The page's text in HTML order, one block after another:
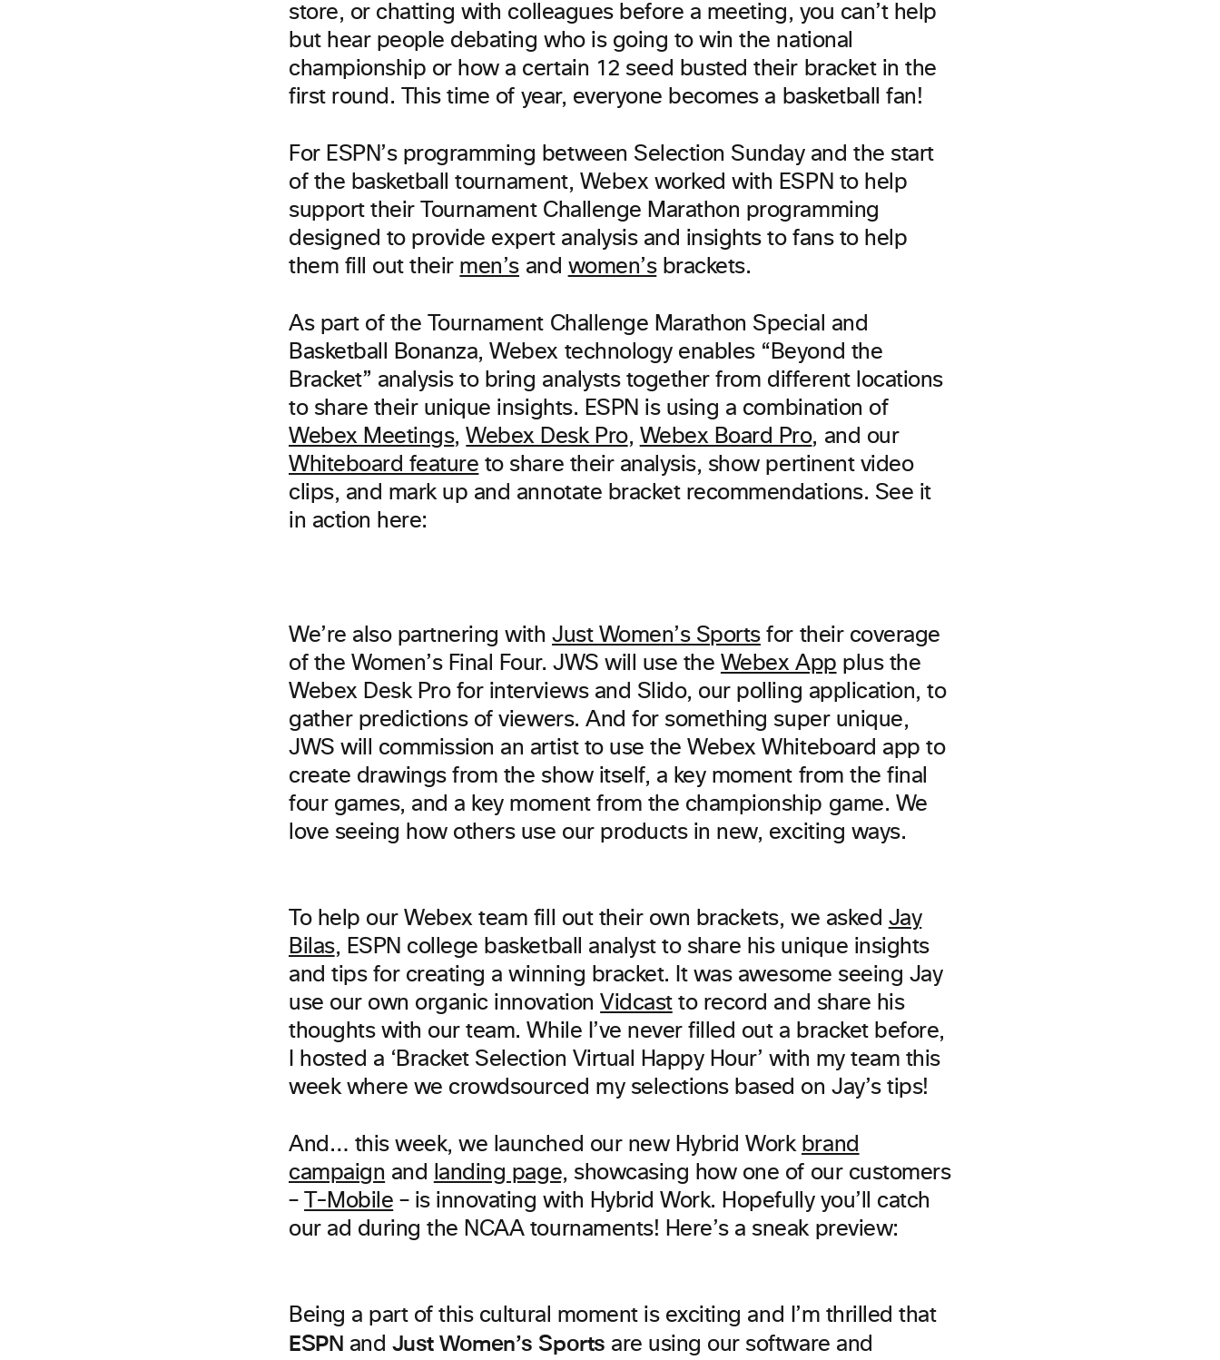
store, or chatting with colleagues before a meeting, you can’t help
but hear people debating who is going to win the national
championship or how a certain 12 seed busted their bracket in the
first round. This time of year, everyone becomes a basketball fan!
For ESPN’s programming between Selection Sunday and the start
of the basketball tournament, Webex worked with ESPN to help
support their Tournament Challenge Marathon programming
designed to provide expert analysis and insights to fans to help
them fill out their men’s and women’sbrackets.
As part of the Tournament Challenge Marathon Special and
Basketball Bonanza, Webex technology enables “Beyond the
Bracket” analysis to bring analysts together from different locations
to share their unique insights. ESPN is using a combination of
Webex Meetings,Webex Desk Pro, Webex Board Pro, and our
Whiteboard feature to share their analysis, show pertinent video
clips, and mark up and annotate bracket recommendations. See it
in action here:
We’re also partnering withJust Women’s Sportsfor their coverage
of the Women’s Final Four. JWS will use the Webex App plus the
Webex Desk Pro for interviews and Slido, our polling application, to
gather predictions of viewers. And for something super unique,
JWS will commission an artist to use the Webex Whiteboard app to
create drawings from the show itself, a key moment from the final
four games, and a key moment from the championship game. We
love seeing how others use our products in new, exciting ways.
To help our Webex team fill out their own brackets, we asked Jay
Bilas, ESPN college basketball analyst to share his unique insights
and tips for creating a winning bracket. It was awesome seeing Jay
use our own organic innovationVidcastto record and share his
thoughts with our team. While I’ve never filled out a bracket before,
I hosted a ‘Bracket Selection Virtual Happy Hour’ with my team this
week where we crowdsourced my selections based on Jay’s tips!
And… this week, we launched our new Hybrid Work brand
campaign and landing page, showcasing how one of our customers
–
T-Mobile – is innovating with Hybrid Work. Hopefully you’ll catch
our ad during the NCAA tournaments! Here’s a sneak preview:
Being a part of this cultural moment is exciting and I’m thrilled that
ESPN and Just Women’s Sports are using our software and